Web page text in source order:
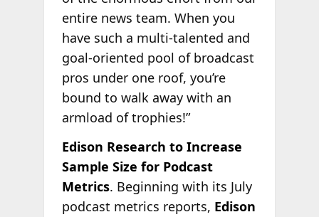
entire news team. When you
have such a multi-talented and
goal-oriented pool of broadcast
pros under one roof, you’re
bound to walk away with an
armload of trophies!”
Edison Research to Increase
Sample Size for Podcast
Metrics. Beginning with its July
podcast metrics reports, Edison